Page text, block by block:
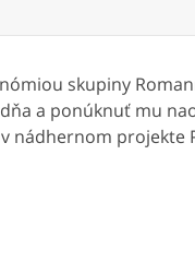
skupiny
a ponúknuť mu
nádhernom projekte